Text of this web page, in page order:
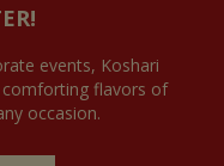
events, Koshari
comforting flavors of
occasion.